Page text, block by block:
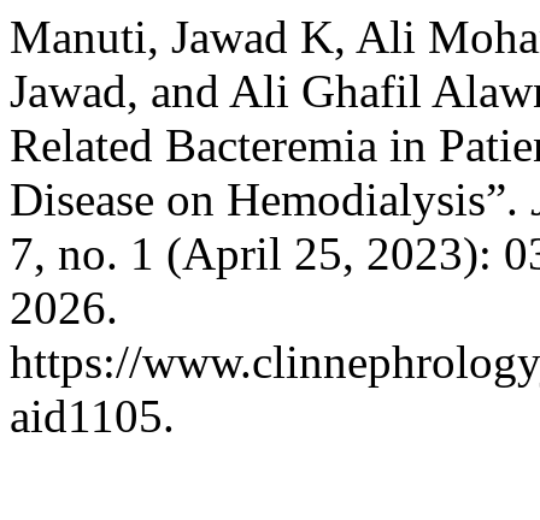
Manuti, Jawad K, Ali
Jawad, and Ali Ghafil
Related Bacteremia in
Disease on Hemodialysis”.
7, no. 1 (April 25, 2023):
2026.
https://
aid1105.